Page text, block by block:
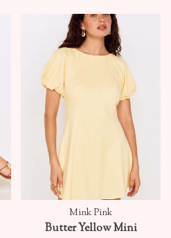
Mink Pink
Butter Yellow Mini